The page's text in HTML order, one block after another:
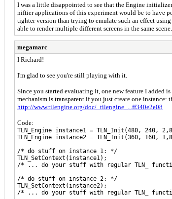
I was a little disappointed to see that the Engine
niftier applications of this experiment would be to have
tighter version than trying to emulate such an effect
able to render multiple different screens in the same
megamarc
I Richard!
I'm glad to see you're still playing with it.
Since you started evaluating it, one new feature I added
mechanism is transparent if you just creare one instance:
http://www.tilengine.org/doc/_tilengine_...ff340e2e08
Code:
TLN_Engine instance1 = TLN_Init(480,
TLN_Engine instance2 = TLN_Init(360,
/* do stuff on instance 1: */
TLN_SetContext(instance1);
/* ... do your stuff with regular TLN_
/* do stuff on instance 2: */
TLN_SetContext(instance2);
/* ... do your stuff with regular TLN_